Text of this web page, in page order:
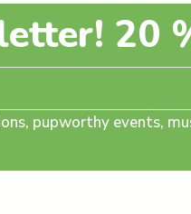
20
pupworthy events,